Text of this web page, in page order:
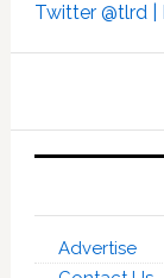
Twitter @tlrd |
Advertise